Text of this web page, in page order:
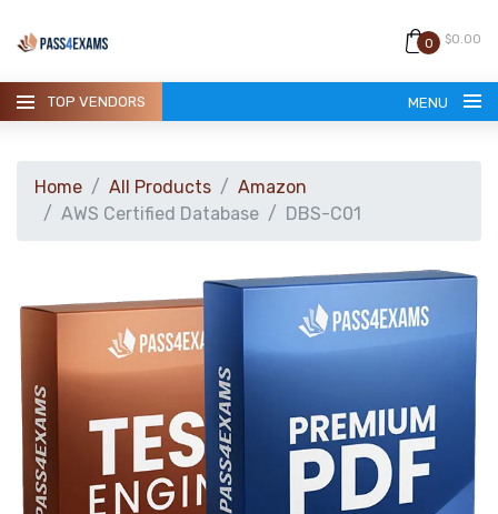
0 $0.00
TOP VENDORS MENU
ALL PRODUCTS
GUARANTEE
CONTACT
Home All Products
Amazon
AWS Certified Database
DBS-C01